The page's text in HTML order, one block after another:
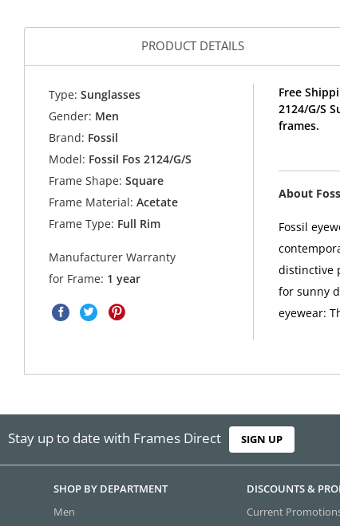
PRODUCT DETAILS
Type: Sunglasses
Gender: Men
Brand: Fossil
Model: Fossil Fos 2124/G/S
Frame Shape: Square
Frame Material: Acetate
Frame Type: Full Rim
Manufacturer Warranty
for Frame: 1 year
Free
2124/G/S
frames.
About
Fossil
distinctive
for sunny
eyewear:
Stay up to date with Frames Direct SIGN UP
SHOP BY DEPARTMENT
Men
DISCOUNTS &
Current